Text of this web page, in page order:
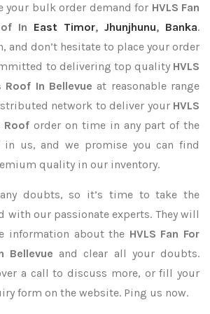
your bulk order demand for HVLS Fan
In East Timor, Jhunjhunu, Banka.
and don’t hesitate to place your order
to delivering top quality HVLS
Roof In Bellevue at reasonable range
network to deliver your HVLS
Rooforder on time in any part of the
in us, and we promise you can find
quality in our inventory.
doubts, so it’s time to take the
with our passionate experts. They will
information about the HVLS Fan For
Bellevue and clear all your doubts.
a call to discuss more, or fill your
form on the website. Ping us now.